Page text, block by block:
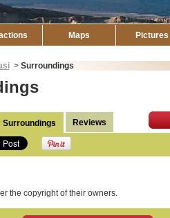
Maps Pictures
> Surroundings
Surroundings
Reviews
the copyright of their owners.